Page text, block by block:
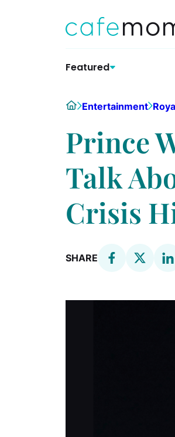
Featured
HomeEntertainment
Prince
Talk
Crisis
SHARE